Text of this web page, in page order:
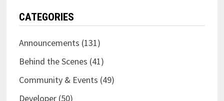
CATEGORIES
Announcements (131)
Behind the Scenes (41)
Community & Events (49)
Developer(50)